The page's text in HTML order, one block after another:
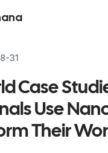
31
Case
Use
Their